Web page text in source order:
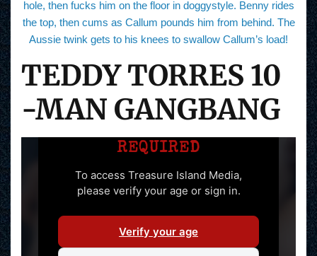
hole, then fucks him on the floor in doggystyle. Benny rides
the top, then cums as Callum pounds him from behind. The
Aussie twink gets to his knees to swallow Callum’s load!
TEDDY TORRES 10
-MAN GANGBANG